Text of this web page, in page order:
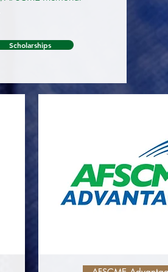
Scholarships